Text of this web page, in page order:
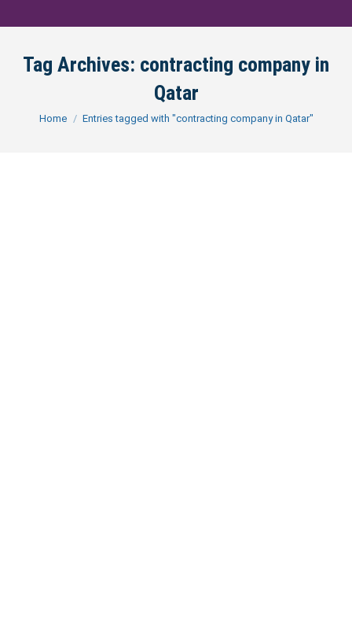
Tag Archives: contracting company in
Qatar
You are here:
Home Entries tagged with "contracting company in Qatar"